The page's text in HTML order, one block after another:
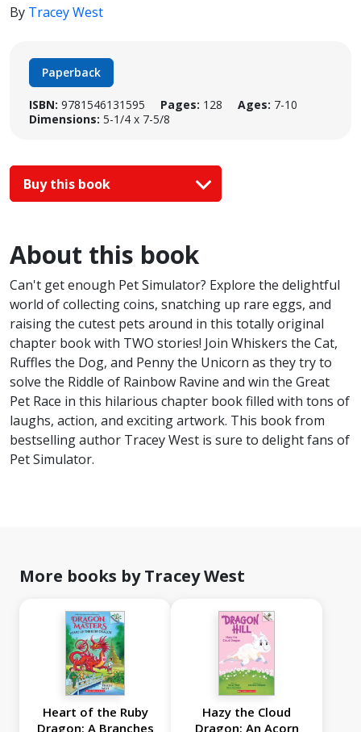
By Tracey West
Paperback
ISBN: 9781546131595 Pages: 128 Ages: 7-10
Dimensions: 5-1/4 x 7-5/8
Buy this book
About this book
Can't get enough Pet Simulator? Explore the delightful
world of collecting coins, snatching up rare eggs, and
raising the cutest pets around in this totally original
chapter book with TWO stories! Join Whiskers the Cat,
Ruffles the Dog, and Penny the Unicorn as they try to
solve the Riddle of Rainbow Ravine and win the Great
Pet Race in this hilarious chapter book filled with tons of
laughs, action, and exciting artwork. This book from
bestselling author Tracey West is sure to delight fans of
Pet Simulator.
More books by Tracey West
Heart of the Ruby
Dragon: A Branches
Hazy the Cloud
Dragon: An Acorn